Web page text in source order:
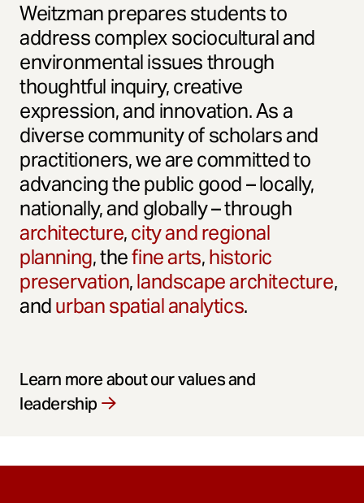
Weitzman prepares students to
address complex sociocultural and
environmental issues through
thoughtful inquiry, creative
expression, and innovation. As a
diverse community of scholars and
practitioners, we are committed to
advancing the public good – locally,
nationally, and globally – through
architecture,city and regional
planning, thefine arts,historic
preservation,landscape architecture,
andurban spatial analytics.
Learn more about our values and
leadership